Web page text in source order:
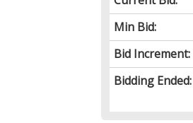
Min Bid:
Bid Increment:
Bidding Ended: